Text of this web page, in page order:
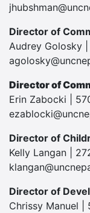
Director of
Audrey Golosky
Director of
Erin Zabocki |
Director of
Kelly Langan |
Director of
Chrissy Manuel